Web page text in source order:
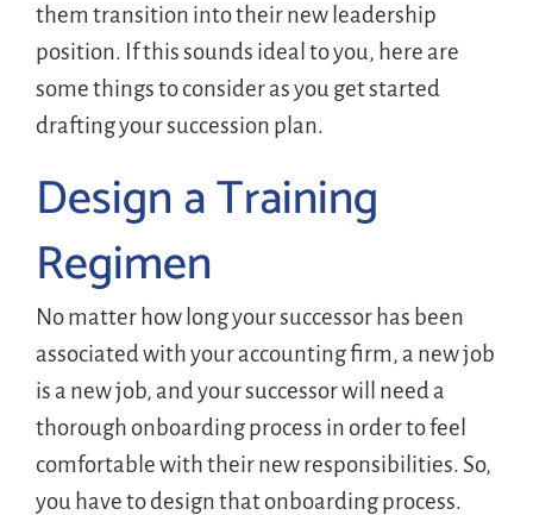
them transition into their new leadership
position. If this sounds ideal to you, here are
some things to consider as you get started
drafting your succession plan.
Design a Training
Regimen
No matter how long your successor has been
associated with your accounting firm, a new job
is a new job, and your successor will need a
thorough onboarding process in order to feel
comfortable with their new responsibilities. So,
you have to design that onboarding process.